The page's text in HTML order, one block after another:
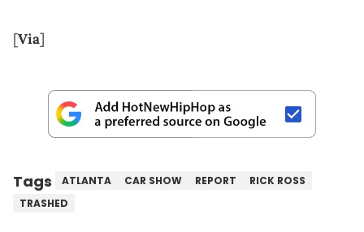
[Via]
Tags ATLANTA CAR SHOW REPORT
RICK ROSS
TRASHED